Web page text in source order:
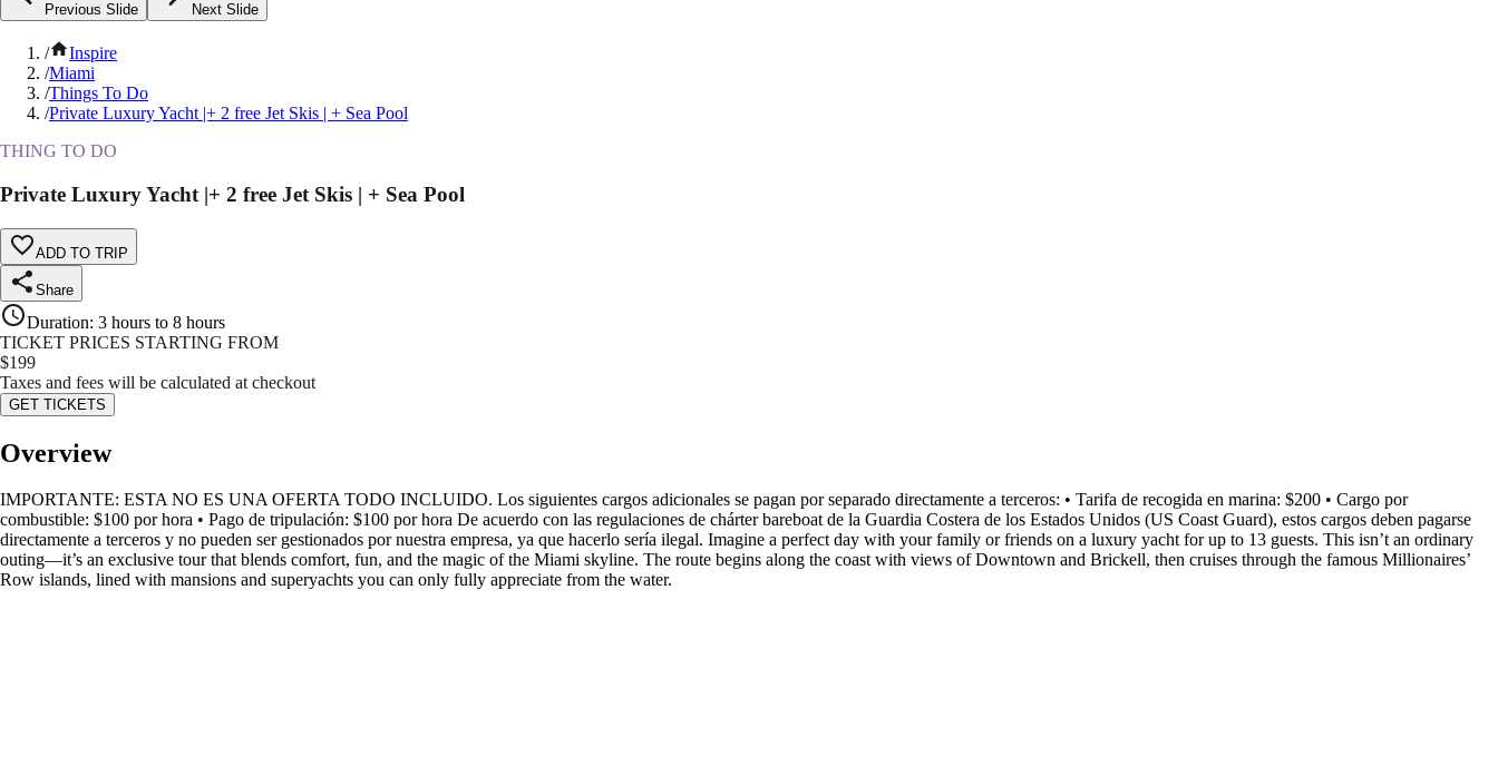
Previous Slide Next Slide
/
Inspire
/Miami
/Things To Do
/Private Luxury Yacht |+ 2 free Jet Skis | + Sea Pool
THING TO DO
Private Luxury Yacht |+ 2 free Jet Skis | + Sea Pool
ADD TO TRIP
Share
Duration: 3 hours to 8 hours
TICKET PRICES STARTING FROM
$199
Taxes and fees will be calculated at checkout
GET TICKETS
Overview
IMPORTANTE: ESTA NO ES UNA OFERTA TODO INCLUIDO. Los siguientes cargos adicionales se pagan por separado directamente a terceros: • Tarifa de recogida en marina: $200 • Cargo por
combustible: $100 por hora • Pago de tripulación: $100 por hora De acuerdo con las regulaciones de chárter bareboat de la Guardia Costera de los Estados Unidos (US Coast Guard), estos cargos deben pagarse
directamente a terceros y no pueden ser gestionados por nuestra empresa, ya que hacerlo sería ilegal. Imagine a perfect day with your family or friends on a luxury yacht for up to 13 guests. This isn’t an ordinary
outing—it’s an exclusive tour that blends comfort, fun, and the magic of the Miami skyline. The route begins along the coast with views of Downtown and Brickell, then cruises through the famous Millionaires’
Row islands, lined with mansions and superyachts you can only fully appreciate from the water.